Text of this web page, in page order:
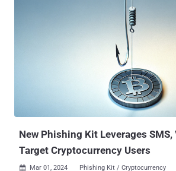
Kitamura said . "On supported websites,
strong replacement and update the password
existing capabilities to generate strong
and flag credentials that have been detected in
Google told The Hacker News the feature
launched for end users, and that it's mainly
developers so they can optimize their
New Phishing Kit Leverages
Target Cryptocurrency Users
 Mar 01, 2024 Phishing Kit / Cryptocurrency